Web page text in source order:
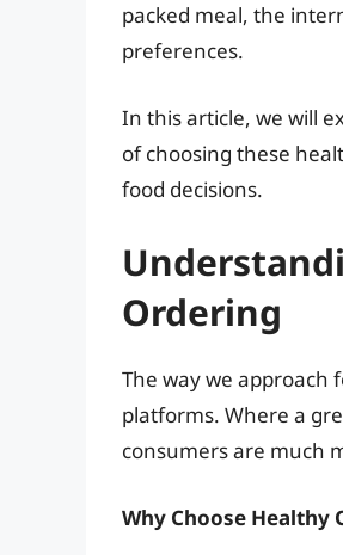
packed meal, the
preferences.
In this article, we will
of choosing these
food decisions.
Ordering
The way we approach
platforms. Where a
consumers are much
Why Choose Healthy